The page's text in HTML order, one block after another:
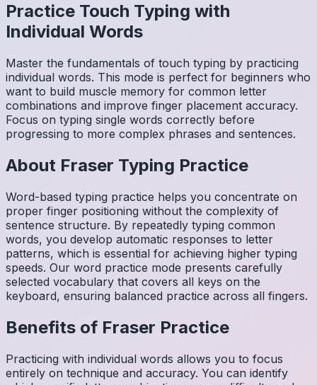
Practice Touch Typing with
Individual Words
Master the fundamentals of touch typing by practicing
individual words. This mode is perfect for beginners who
want to build muscle memory for common letter
combinations and improve finger placement accuracy.
Focus on typing single words correctly before
progressing to more complex phrases and sentences.
About Fraser Typing Practice
Word-based typing practice helps you concentrate on
proper finger positioning without the complexity of
sentence structure. By repeatedly typing common
words, you develop automatic responses to letter
patterns, which is essential for achieving higher typing
speeds. Our word practice mode presents carefully
selected vocabulary that covers all keys on the
keyboard, ensuring balanced practice across all fingers.
Benefits of Fraser Practice
Practicing with individual words allows you to focus
entirely on technique and accuracy. You can identify